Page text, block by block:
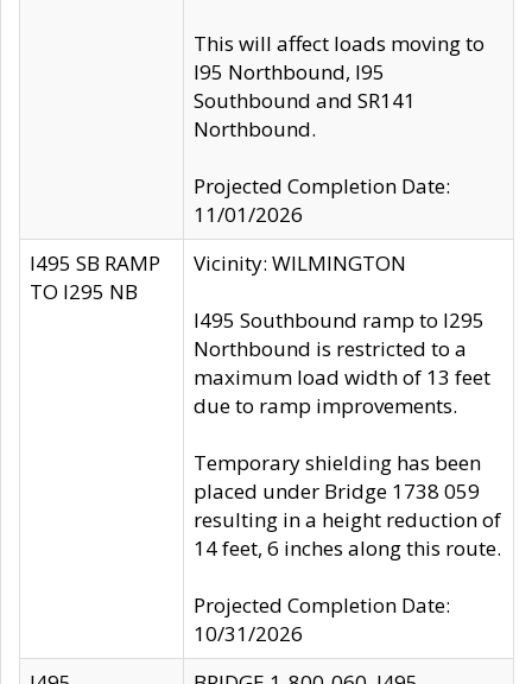
This will affect loads moving to
I95 Northbound, I95
Southbound and SR141
Northbound.
Projected Completion Date:
11/01/2026
I495 SB RAMP
TO I295 NB
Vicinity: WILMINGTON
I495 Southbound ramp to I295
Northbound is restricted to a
maximum load width of 13 feet
due to ramp improvements.
Temporary shielding has been
placed under Bridge 1738 059
resulting in a height reduction of
14 feet, 6 inches along this route.
Projected Completion Date:
10/31/2026